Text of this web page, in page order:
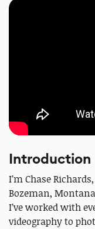
Introduction
I’m Chase
Bozeman,
I’ve worked with
videography to